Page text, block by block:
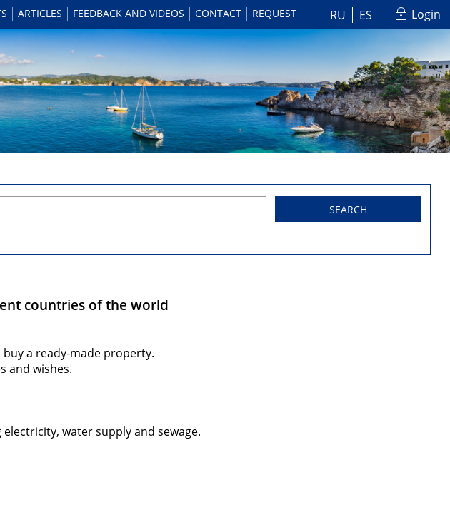
ARTICLES FEEDBACK AND VIDEOS CONTACT REQUEST RU ES Login
SEARCH
countries of the world
a ready-made property.
and wishes.
water supply and sewage.